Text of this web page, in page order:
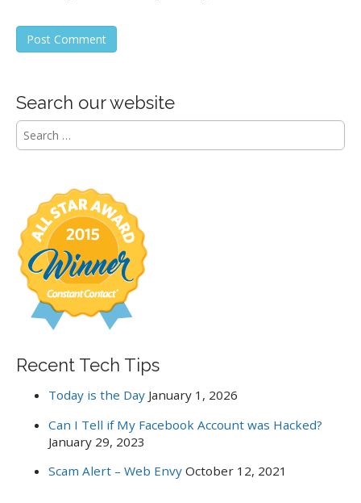
Search our website
S
e
o
r
Recent Tech Tips
Today is the Day January 1, 2026
Can I Tell if My Facebook Account was Hacked?
January 29, 2023
Scam Alert – Web Envy October 12, 2021